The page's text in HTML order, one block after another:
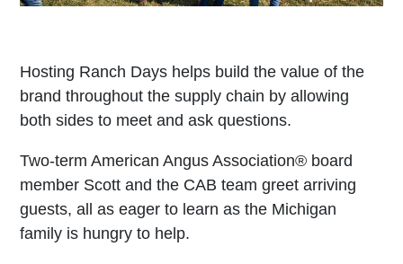
Hosting Ranch Days helps build the value of the
brand throughout the supply chain by allowing
both sides to meet and ask questions.
Two-term American Angus Association® board
member Scott and the CAB team greet arriving
guests, all as eager to learn as the Michigan
family is hungry to help.